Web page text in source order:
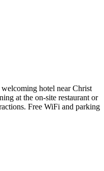
hotel near Christ
at the on-site restaurant or
Free WiFi and parking